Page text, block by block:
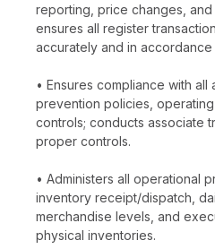
reporting, price changes, and
ensures all register
accurately and in accordance
• Ensures compliance with all
prevention policies,
controls; conducts associate
proper controls.
• Administers all operational
inventory receipt/dispatch,
merchandise levels, and
physical inventories.